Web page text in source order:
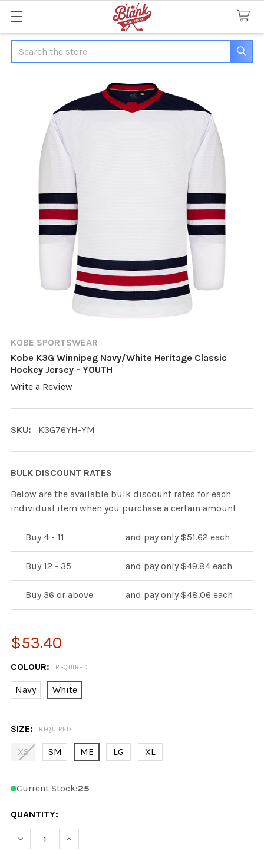
Search
KOBE SPORTSWEAR
Kobe K3G Winnipeg Navy/White Heritage Classic
Hockey Jersey - YOUTH
Write a Review
SKU: K3G76YH-YM
BULK DISCOUNT RATES
Below are the available bulk discount rates for each
individual item when you purchase a certain amount
Buy 4 - 11 and pay only $51.62 each
Buy 12 - 35 and pay only $49.84 each
Buy 36 or above and pay only $48.06 each
$53.40
COLOUR: REQUIRED
Navy White
SIZE: REQUIRED
XS SM ME LG XL
Current Stock:25
QUANTITY: